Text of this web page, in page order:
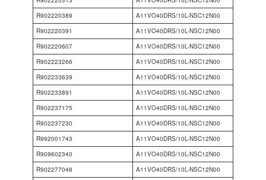
R902220389
A11VO40DRS/10L-NSC12N00
R902220391
A11VO40DRS/10L-NSC12N00
R902220607
A11VO40DRS/10L-NSC12N00
R902223266
A11VO40DRS/10L-NSC12N00
R902233639
A11VO40DRS/10L-NSC12N00
R902233891
A11VO40DRS/10L-NSC12N00
R902237175
A11VO40DRS/10L-NSC12N00
R902237230
A11VO40DRS/10L-NSC12N00
R992001743
A11VO40DRS/10L-NSC12N00
R909602340
A11VO40DRS/10L-NSC12N00
R902277048
A11VO40DRS/10L-NSC12N00